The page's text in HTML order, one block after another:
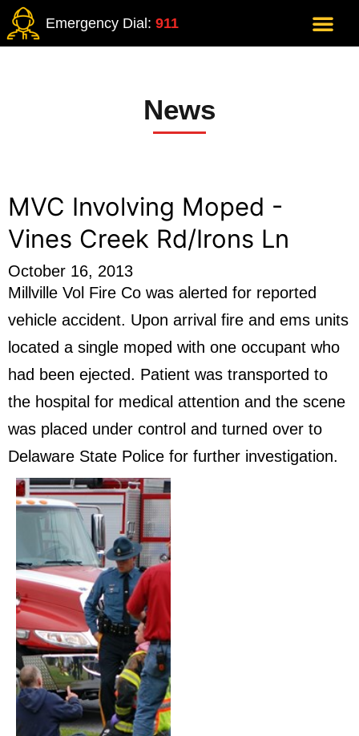
Emergency Dial: 911
News
MVC Involving Moped -
Vines Creek Rd/Irons Ln
October 16, 2013
Millville Vol Fire Co was alerted for reported
vehicle accident. Upon arrival fire and ems units
located a single moped with one occupant who
had been ejected. Patient was transported to
the hospital for medical attention and the scene
was placed under control and turned over to
Delaware State Police for further investigation.